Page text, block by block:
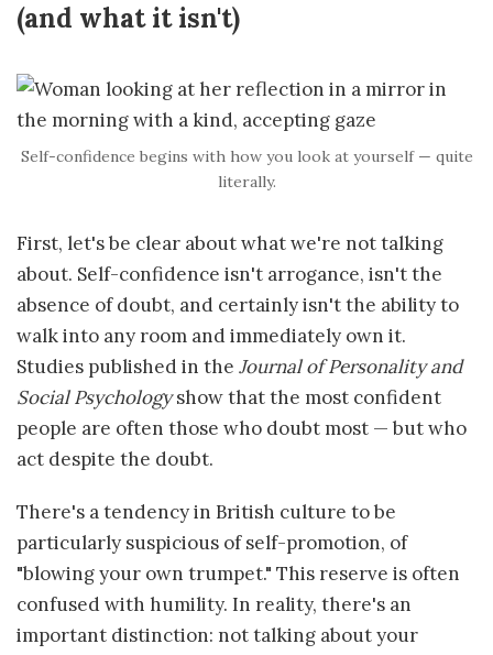
(and what it isn't)
Self-confidence begins with how you look at yourself — quite
literally.
First, let's be clear about what we're not talking
about. Self-confidence isn't arrogance, isn't the
absence of doubt, and certainly isn't the ability to
walk into any room and immediately own it.
Studies published in the Journal of Personality and
Social Psychologyshow that the most confident
people are often those who doubt most — but who
act despite the doubt.
There's a tendency in British culture to be
particularly suspicious of self-promotion, of
"blowing your own trumpet." This reserve is often
confused with humility. In reality, there's an
important distinction: not talking about your